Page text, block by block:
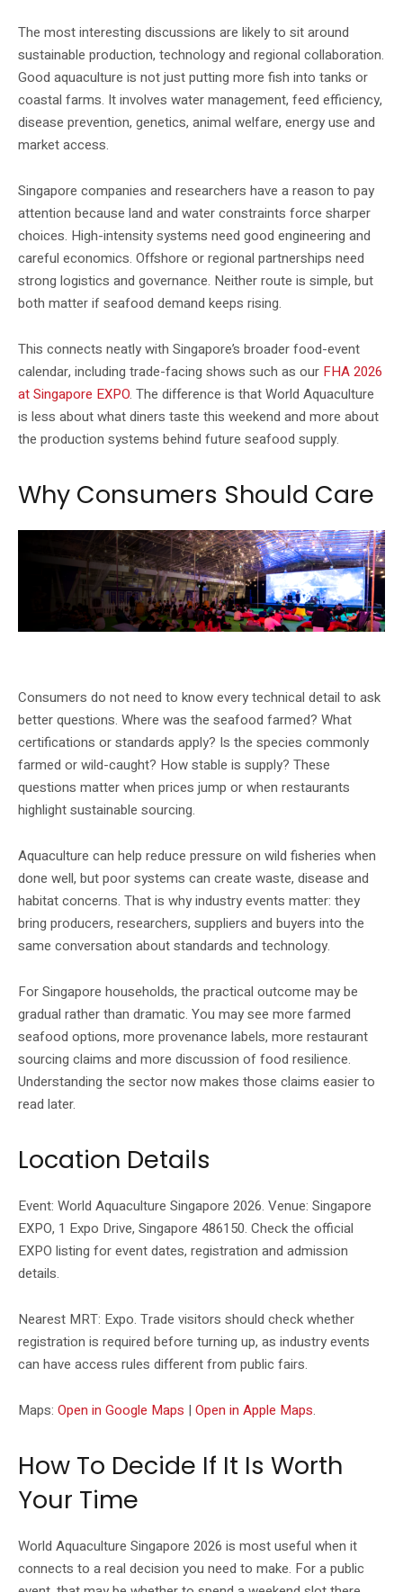
The most interesting discussions are likely to sit around
sustainable production, technology and regional collaboration.
Good aquaculture is not just putting more fish into tanks or
coastal farms. It involves water management, feed efficiency,
disease prevention, genetics, animal welfare, energy use and
market access.
Singapore companies and researchers have a reason to pay
attention because land and water constraints force sharper
choices. High-intensity systems need good engineering and
careful economics. Offshore or regional partnerships need
strong logistics and governance. Neither route is simple, but
both matter if seafood demand keeps rising.
This connects neatly with Singapore’s broader food-event
calendar, including trade-facing shows such as our FHA 2026
at Singapore EXPO. The difference is that World Aquaculture
is less about what diners taste this weekend and more about
the production systems behind future seafood supply.
Why Consumers Should Care
Consumers do not need to know every technical detail to ask
better questions. Where was the seafood farmed? What
certifications or standards apply? Is the species commonly
farmed or wild-caught? How stable is supply? These
questions matter when prices jump or when restaurants
highlight sustainable sourcing.
Aquaculture can help reduce pressure on wild fisheries when
done well, but poor systems can create waste, disease and
habitat concerns. That is why industry events matter: they
bring producers, researchers, suppliers and buyers into the
same conversation about standards and technology.
For Singapore households, the practical outcome may be
gradual rather than dramatic. You may see more farmed
seafood options, more provenance labels, more restaurant
sourcing claims and more discussion of food resilience.
Understanding the sector now makes those claims easier to
read later.
Location Details
Event: World Aquaculture Singapore 2026. Venue: Singapore
EXPO, 1 Expo Drive, Singapore 486150. Check the official
EXPO listing for event dates, registration and admission
details.
Nearest MRT: Expo. Trade visitors should check whether
registration is required before turning up, as industry events
can have access rules different from public fairs.
Maps: Open in Google Maps | Open in Apple Maps.
How To Decide If It Is Worth
Your Time
World Aquaculture Singapore 2026 is most useful when it
connects to a real decision you need to make. For a public